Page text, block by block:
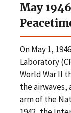
May
On May 1,
Laboratory
World War II
the airwaves,
arm of the